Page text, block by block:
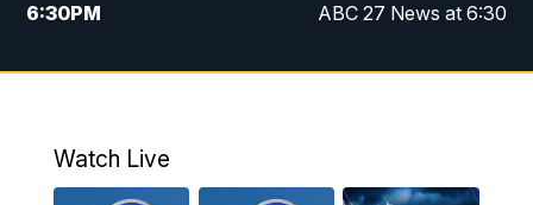
6:30PM ABC 27 News at 6:30
7:00PM ABC 27+ News
11:30PM ABC 27+ News
Watch Live